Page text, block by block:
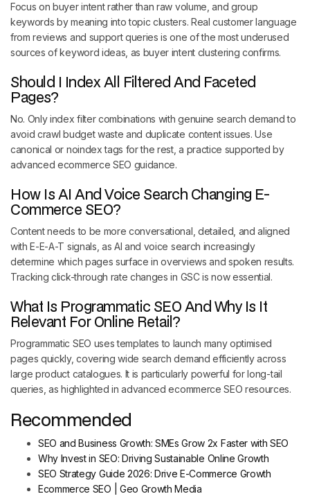
Focus on buyer intent rather than raw volume, and group
keywords by meaning into topic clusters. Real customer language
from reviews and support queries is one of the most underused
sources of keyword ideas, as buyer intent clustering confirms.
Should I Index All Filtered And Faceted
Pages?
No. Only index filter combinations with genuine search demand to
avoid crawl budget waste and duplicate content issues. Use
canonical or noindex tags for the rest, a practice supported by
advanced ecommerce SEO guidance.
How Is AI And Voice Search Changing E-
Commerce SEO?
Content needs to be more conversational, detailed, and aligned
with E-E-A-T signals, as AI and voice search increasingly
determine which pages surface in overviews and spoken results.
Tracking click-through rate changes in GSC is now essential.
What Is Programmatic SEO And Why Is It
Relevant For Online Retail?
Programmatic SEO uses templates to launch many optimised
pages quickly, covering wide search demand efficiently across
large product catalogues. It is particularly powerful for long-tail
queries, as highlighted in advanced ecommerce SEO resources.
Recommended
SEO and Business Growth: SMEs Grow 2x Faster with SEO
Why Invest in SEO: Driving Sustainable Online Growth
SEO Strategy Guide 2026: Drive E-Commerce Growth
Ecommerce SEO | Geo Growth Media